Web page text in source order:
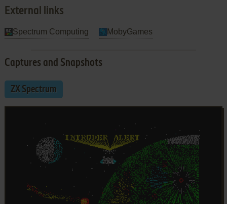
External links
Spectrum Computing MobyGames
Captures and Snapshots
ZX Spectrum